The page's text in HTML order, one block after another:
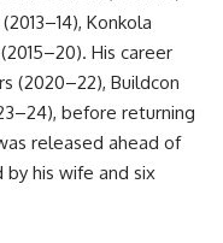
Konkola
His career
(2020–22), Buildcon
before returning
released ahead of
by his wife and six